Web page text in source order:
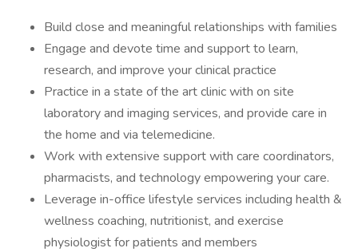
Build close and meaningful relationships with families
Engage and devote time and support to learn,
research, and improve your clinical practice
Practice in a state of the art clinic with on site
laboratory and imaging services, and provide care in
the home and via telemedicine.
Work with extensive support with care coordinators,
pharmacists, and technology empowering your care.
Leverage in-office lifestyle services including health &
wellness coaching, nutritionist, and exercise
physiologist for patients and members